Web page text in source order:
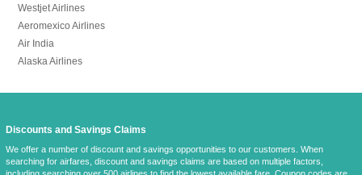
Westjet Airlines
Aeromexico Airlines
Air India
Alaska Airlines
Discounts and Savings Claims
We offer a number of discount and savings opportunities to our customers. When
searching for airfares, discount and savings claims are based on multiple factors,